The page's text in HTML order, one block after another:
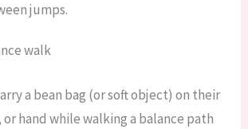
jumps.
walk
a bean bag (or soft object) on their
hand while walking a balance path